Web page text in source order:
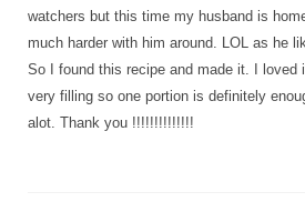
watchers but this time my husband is
much harder with him around. LOL as he
So I found this recipe and made it. I loved
very filling so one portion is definitely
alot. Thank you !!!!!!!!!!!!!!